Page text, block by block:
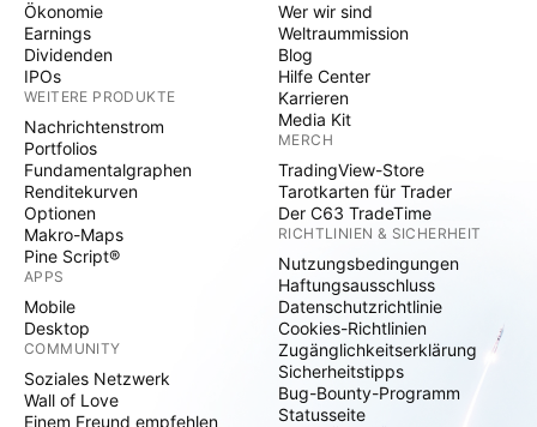
Ökonomie
Earnings
Dividenden
IPOs
WEITERE PRODUKTE
Nachrichtenstrom
Portfolios
Fundamentalgraphen
Renditekurven
Optionen
Makro-Maps
Pine Script®
APPS
Mobile
Desktop
COMMUNITY
Soziales Netzwerk
Wall of Love
Einem Freund empfehlen
Wer wir sind
Weltraummission
Blog
Hilfe Center
Karrieren
Media Kit
MERCH
TradingView-Store
Tarotkarten für Trader
Der C63 TradeTime
RICHTLINIEN & SICHERHEIT
Nutzungsbedingungen
Haftungsausschluss
Datenschutzrichtlinie
Cookies-Richtlinien
Zugänglichkeitserklärung
Sicherheitstipps
Bug-Bounty-Programm
Statusseite